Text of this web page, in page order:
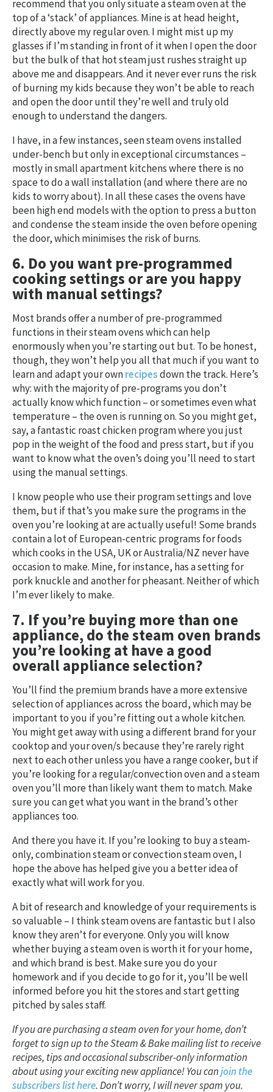
recommend that you only situate a steam oven at the
top of a ‘stack’ of appliances. Mine is at head height,
directly above my regular oven. I might mist up my
glasses if I’m standing in front of it when I open the door
but the bulk of that hot steam just rushes straight up
above me and disappears. And it never ever runs the risk
of burning my kids because they won’t be able to reach
and open the door until they’re well and truly old
enough to understand the dangers.
I have, in a few instances, seen steam ovens installed
under-bench but only in exceptional circumstances –
mostly in small apartment kitchens where there is no
space to do a wall installation (and where there are no
kids to worry about). In all these cases the ovens have
been high end models with the option to press a button
and condense the steam inside the oven before opening
the door, which minimises the risk of burns.
6. Do you want pre-programmed
cooking settings or are you happy
with manual settings?
Most brands offer a number of pre-programmed
functions in their steam ovens which can help
enormously when you’re starting out but. To be honest,
though, they won’t help you all that much if you want to
learn and adapt your ownrecipesdown the track. Here’s
why: with the majority of pre-programs you don’t
actually know which function – or sometimes even what
temperature – the oven is running on. So you might get,
say, a fantastic roast chicken program where you just
pop in the weight of the food and press start, but if you
want to know what the oven’s doing you’ll need to start
using the manual settings.
I know people who use their program settings and love
them, but if that’s you make sure the programs in the
oven you’re looking at are actually useful! Some brands
contain a lot of European-centric programs for foods
which cooks in the USA, UK or Australia/NZ never have
occasion to make. Mine, for instance, has a setting for
pork knuckle and another for pheasant. Neither of which
I’m ever likely to make.
7. If you’re buying more than one
appliance, do the steam oven brands
you’re looking at have a good
overall appliance selection?
You’ll find the premium brands have a more extensive
selection of appliances across the board, which may be
important to you if you’re fitting out a whole kitchen.
You might get away with using a different brand for your
cooktop and your oven/s because they’re rarely right
next to each other unless you have a range cooker, but if
you’re looking for a regular/convection oven and a steam
oven you’ll more than likely want them to match. Make
sure you can get what you want in the brand’s other
appliances too.
And there you have it. If you’re looking to buy a steam-
only, combination steam or convection steam oven, I
hope the above has helped give you a better idea of
exactly what will work for you.
A bit of research and knowledge of your requirements is
so valuable – I think steam ovens are fantastic but I also
know they aren’t for everyone. Only you will know
whether buying a steam oven is worth it for your home,
and which brand is best. Make sure you do your
homework and if you decide to go for it, you’ll be well
informed before you hit the stores and start getting
pitched by sales staff.
If you are purchasing a steam oven for your home, don’t
forget to sign up to the Steam & Bake mailing list to receive
recipes, tips and occasional subscriber-only information
about using your exciting new appliance! You canjoin the
subscribers list here. Don’t worry, I will never spam you.